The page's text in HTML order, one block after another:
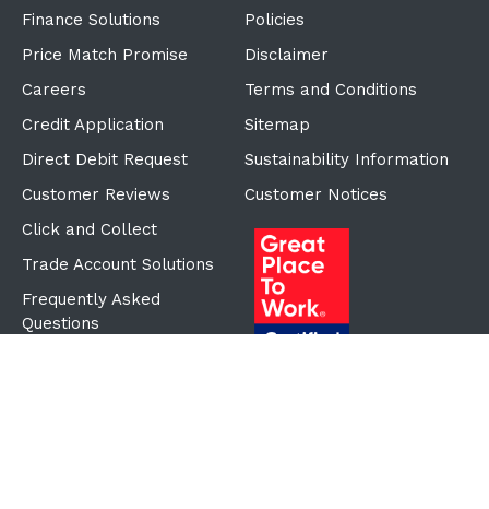
Finance Solutions
Price Match Promise
Careers
Credit Application
Direct Debit Request
Customer Reviews
Click and Collect
Trade Account Solutions
Frequently Asked
Questions
Policies
Disclaimer
Terms and Conditions
Sitemap
Sustainability Information
Customer Notices